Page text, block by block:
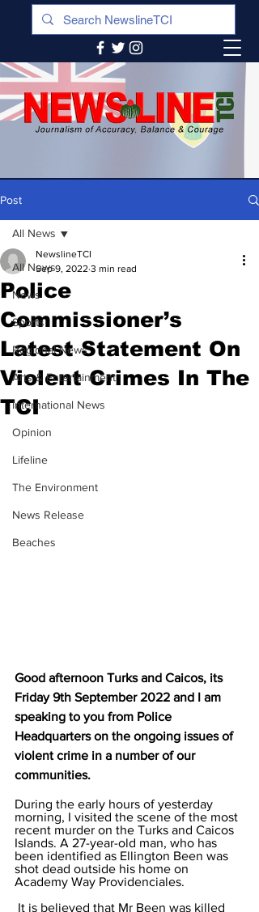
Post
All News
News
Sports
Regional News
Arts & Entertainment
International News
Opinion
Lifeline
The Environment
News Release
Beaches
All News
Police
Commissioner’s
Latest Statement On
Violent Crimes In The
TCI
NewslineTCI
Sep 9, 2022 3 min read
Good afternoon Turks and Caicos, its
Friday 9th September 2022 and I am
speaking to you from Police
Headquarters on the ongoing issues of
violent crime in a number of our
communities.
During the early hours of yesterday
morning, I visited the scene of the most
recent murder on the Turks and Caicos
Islands. A 27-year-old man, who has
been identified as Ellington Been was
shot dead outside his home on
Academy Way Providenciales.